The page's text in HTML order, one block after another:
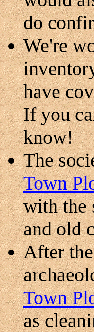
do
We're
have
If you
know!
The
Town
with the
and old
After
Town
as